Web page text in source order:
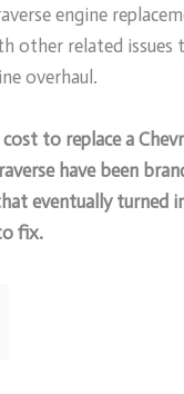
engine
other related
overhaul.
to replace a
have been
eventually turned
fix.